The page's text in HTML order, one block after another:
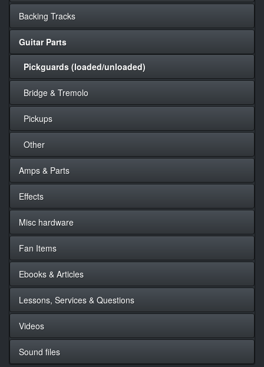
Backing Tracks
Guitar Parts
Pickguards (loaded/unloaded)
Bridge & Tremolo
Pickups
Other
Amps & Parts
Effects
Misc hardware
Fan Items
Ebooks & Articles
Lessons, Services & Questions
Videos
Sound files